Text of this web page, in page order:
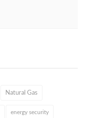
Natural Gas
energy security